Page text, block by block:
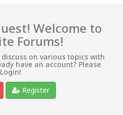
Welcome to
Forums!
on various topics with
have an account? Please
Login!
Register